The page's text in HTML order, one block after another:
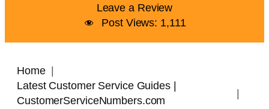
Leave a Review
Post Views: 1,111
Home
Latest Customer Service Guides |
CustomerServiceNumbers.com